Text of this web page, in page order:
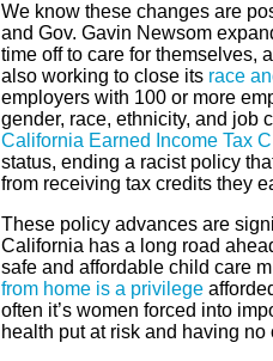
We know these changes are
and Gov. Gavin Newsom
time off to care for themselves,
also working to close its race
employers with 100 or more
gender, race, ethnicity, and job
California Earned Income Tax
status, ending a racist policy
from receiving tax credits they
These policy advances are
California has a long road
safe and affordable child care
from home is a privilege
often it’s women forced into
health put at risk and having